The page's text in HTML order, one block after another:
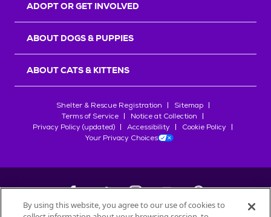
ADOPT OR GET INVOLVED
ABOUT DOGS & PUPPIES
ABOUT CATS & KITTENS
Shelter & Rescue Registration
Sitemap
Terms of Service
Notice at Collection
Privacy Policy (updated)
Accessibility
Cookie Policy
Your Privacy Choices
By using this website, you agree to our use of cookies to